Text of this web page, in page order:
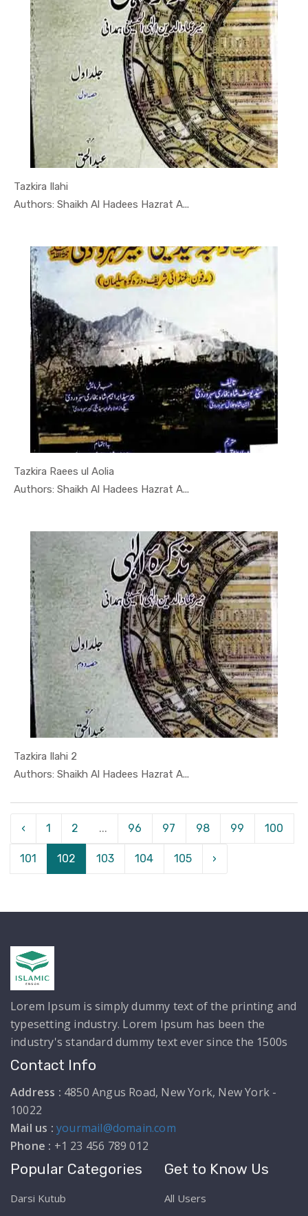
Tazkira Ilahi
Authors: Shaikh Al Hadees Hazrat A...
In Tasawwuf
Tazkira Raees ul Aolia
Authors: Shaikh Al Hadees Hazrat A...
In Tarikh
Tazkira Ilahi 2
Authors: Shaikh Al Hadees Hazrat A...
In Hamd-o-...
‹ 1 2 ... 96 97 98 99 100
101 102 103 104 105 ›
Lorem Ipsum is simply dummy text of the printing and
typesetting industry. Lorem Ipsum has been the
industry's standard dummy text ever since the 1500s
Contact Info
Address : 4850 Angus Road, New York, New York -
10022
Mail us : yourmail@domain.com
Phone : +1 23 456 789 012
Popular Categories
Darsi Kutub
Get to Know Us
All Users